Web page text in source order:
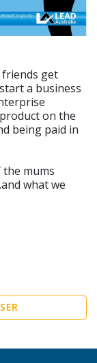
friends get
a business
on the
being paid in
mums
what we